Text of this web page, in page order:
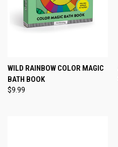
WILD RAINBOW COLOR MAGIC
BATH BOOK
$9.99